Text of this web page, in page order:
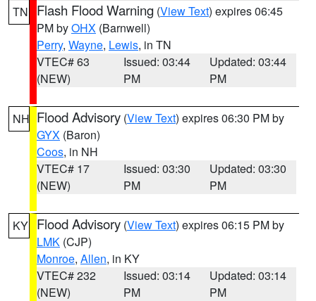
TN Flash Flood Warning (View Text) expires 06:45
PM byOHX (Barnwell)
Perry, Wayne, Lewis, in TN
VTEC# 63
(NEW)
Issued: 03:44
PM
Updated: 03:44
PM
NH Flood Advisory (View Text) expires 06:30 PM by
GYX (Baron)
Coos, in NH
VTEC# 17
(NEW)
Issued: 03:30
PM
Updated: 03:30
PM
KY Flood Advisory (View Text) expires 06:15 PM by
LMK (CJP)
Monroe, Allen, in KY
VTEC# 232
(NEW)
Issued: 03:14
PM
Updated: 03:14
PM